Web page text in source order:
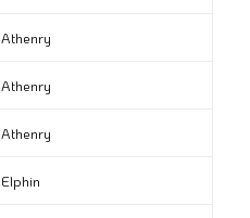
Athenry
Athenry
Athenry
Elphin